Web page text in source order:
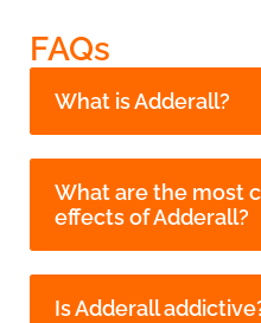
FAQs
What is Adderall?
What are the most
effects of Adderall?
Is Adderall